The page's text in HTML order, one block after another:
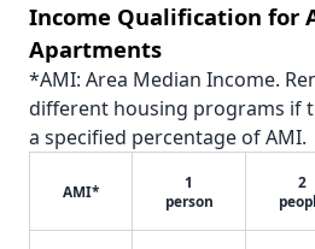
Income Qualification for
Apartments
*AMI: Area Median Income.
different housing programs if
a specified percentage of AMI.
AMI*
1
person
2